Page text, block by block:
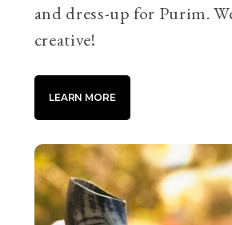
and dress-up for Purim.
creative!
LEARN MORE